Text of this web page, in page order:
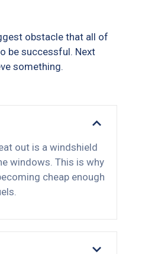
obstacle that all of
be successful. Next
something.
out is a windshield
windows. This is why
cheap enough